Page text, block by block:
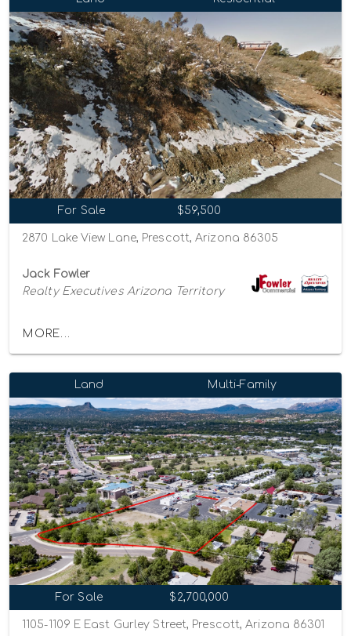
For Sale $59,500
2870 Lake View Lane, Prescott, Arizona 86305
Jack Fowler
Realty Executives Arizona Territory
MORE...
Land Multi-Family
For Sale $2,700,000
1105-1109 E East Gurley Street, Prescott, Arizona 86301